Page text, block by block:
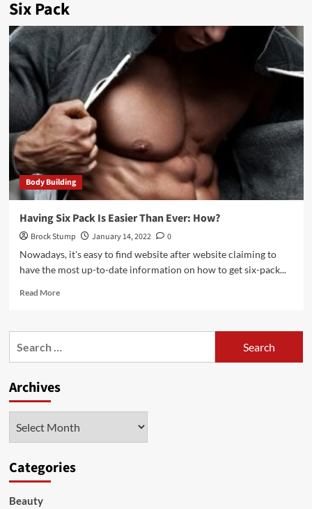
Six Pack
Body Building
Having Six Pack Is Easier Than Ever: How?
Brock Stump January 14, 2022
0
Nowadays, it's easy to find website after website claiming to
have the most up-to-date information on how to get six-pack...
Read MoreRead
Having
Easier
Ever:
How?
Archives
Categories
Beauty